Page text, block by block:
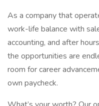
As a company that
work-life balance with
accounting, and after
the opportunities are
room for career
own paycheck.